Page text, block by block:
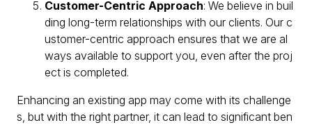
Customer-Centric Approach: We believe in buil
ding long-term relationships with our clients. Our c
ustomer-centric approach ensures that we are al
ways available to support you, even after the proj
ect is completed.
Enhancing an existing app may come with its challenge
s, but with the right partner, it can lead to significant ben